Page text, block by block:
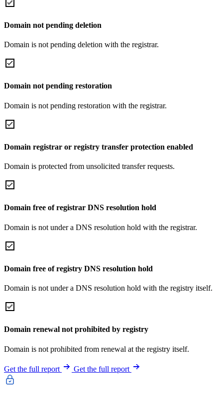
Domain not pending deletion
Domain is not pending deletion with the registrar.
Domain not pending restoration
Domain is not pending restoration with the registrar.
Domain registrar or registry transfer protection enabled
Domain is protected from unsolicited transfer requests.
Domain free of registrar DNS resolution hold
Domain is not under a DNS resolution hold with the registrar.
Domain free of registry DNS resolution hold
Domain is not under a DNS resolution hold with the registry itself.
Domain renewal not prohibited by registry
Domain is not prohibited from renewal at the registry itself.
Get the full report Get the full report